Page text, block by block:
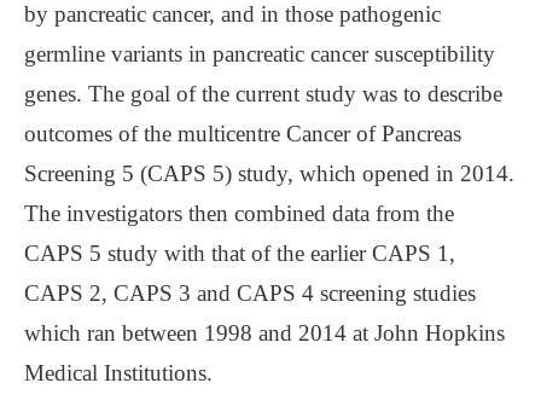
by pancreatic cancer, and in those pathogenic
germline variants in pancreatic cancer susceptibility
genes. The goal of the current study was to describe
outcomes of the multicentre Cancer of Pancreas
Screening 5 (CAPS 5) study, which opened in 2014.
The investigators then combined data from the
CAPS 5 study with that of the earlier CAPS 1,
CAPS 2, CAPS 3 and CAPS 4 screening studies
which ran between 1998 and 2014 at John Hopkins
Medical Institutions.